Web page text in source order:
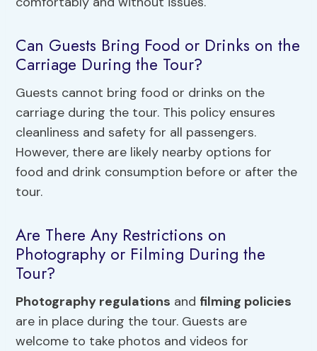
Can Guests Bring Food or Drinks on the
Carriage During the Tour?
Guests cannot bring food or drinks on the
carriage during the tour. This policy ensures
cleanliness and safety for all passengers.
However, there are likely nearby options for
food and drink consumption before or after the
tour.
Are There Any Restrictions on
Photography or Filming During the
Tour?
Photography regulations and filming policies
are in place during the tour. Guests are
welcome to take photos and videos for